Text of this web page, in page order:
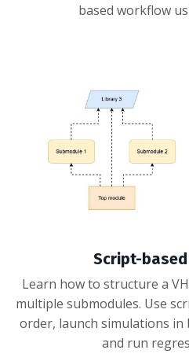
based workflow
Script-
Learn how to structure a
multiple submodules. Use
order, launch simulations in
and run